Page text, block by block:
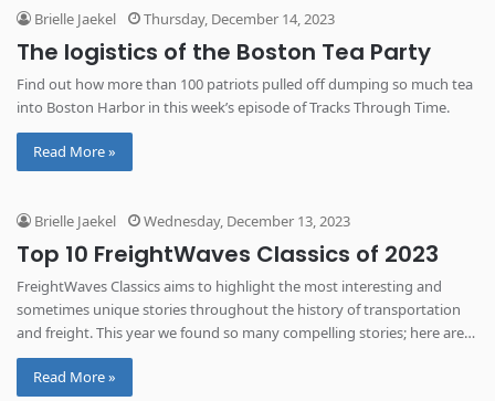
Brielle Jaekel Thursday, December 14, 2023
The logistics of the Boston Tea Party
Find out how more than 100 patriots pulled off dumping so much tea
into Boston Harbor in this week’s episode of Tracks Through Time.
Read More »
Brielle Jaekel Wednesday, December 13, 2023
Top 10 FreightWaves Classics of 2023
FreightWaves Classics aims to highlight the most interesting and
sometimes unique stories throughout the history of transportation
and freight. This year we found so many compelling stories; here are
some of the most read from 2023.
Read More »